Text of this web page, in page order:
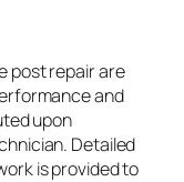
post repair are
and
upon
Detailed
is provided to